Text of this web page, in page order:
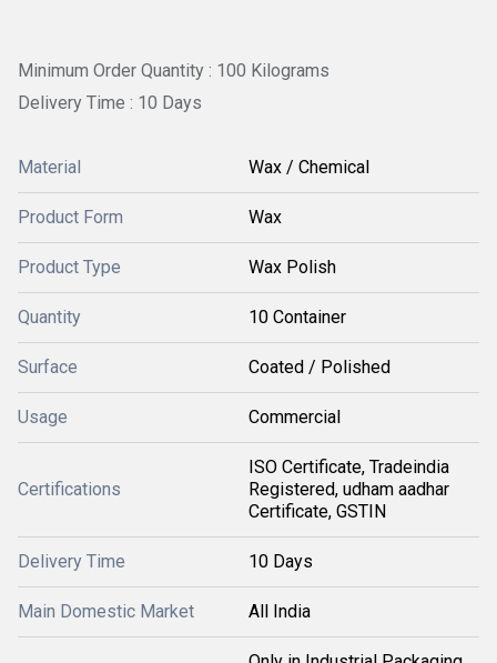
Minimum Order Quantity : 100 Kilograms
Delivery Time : 10 Days
Material Wax / Chemical
Product Form Wax
Product Type Wax Polish
Quantity 10 Container
Surface Coated / Polished
Usage Commercial
Certifications
ISO Certificate, Tradeindia
Registered, udham aadhar
Certificate, GSTIN
Delivery Time 10 Days
Main Domestic Market All India